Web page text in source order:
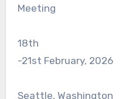
Meeting
18th
-21st February, 2026
Seattle, Washington